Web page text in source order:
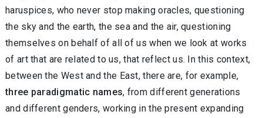
haruspices, who never stop making oracles, questioning
the sky and the earth, the sea and the air, questioning
themselves on behalf of all of us when we look at works
of art that are related to us, that reflect us. In this context,
between the West and the East, there are, for example,
three paradigmatic names, from different generations
and different genders, working in the present expanding